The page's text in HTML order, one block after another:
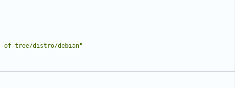
of-tree/distro/debian"